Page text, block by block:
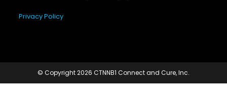
Privacy Policy
© Copyright 2026 CTNNB1 Connect and Cure, Inc.